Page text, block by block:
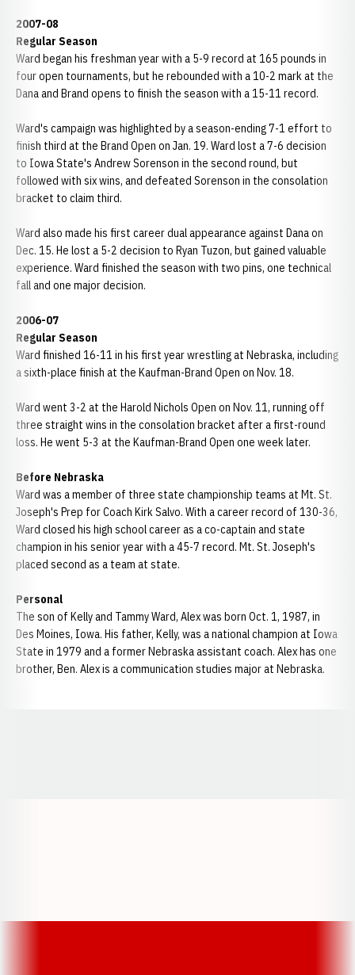
2007-08
Regular Season
Ward began his freshman year with a 5-9 record at 165 pounds in
four open tournaments, but he rebounded with a 10-2 mark at the
Dana and Brand opens to finish the season with a 15-11 record.
Ward's campaign was highlighted by a season-ending 7-1 effort to
finish third at the Brand Open on Jan. 19. Ward lost a 7-6 decision
to Iowa State's Andrew Sorenson in the second round, but
followed with six wins, and defeated Sorenson in the consolation
bracket to claim third.
Ward also made his first career dual appearance against Dana on
Dec. 15. He lost a 5-2 decision to Ryan Tuzon, but gained valuable
experience. Ward finished the season with two pins, one technical
fall and one major decision.
2006-07
Regular Season
Ward finished 16-11 in his first year wrestling at Nebraska, including
a sixth-place finish at the Kaufman-Brand Open on Nov. 18.
Ward went 3-2 at the Harold Nichols Open on Nov. 11, running off
three straight wins in the consolation bracket after a first-round
loss. He went 5-3 at the Kaufman-Brand Open one week later.
Before Nebraska
Ward was a member of three state championship teams at Mt. St.
Joseph's Prep for Coach Kirk Salvo. With a career record of 130-36,
Ward closed his high school career as a co-captain and state
champion in his senior year with a 45-7 record. Mt. St. Joseph's
placed second as a team at state.
Personal
The son of Kelly and Tammy Ward, Alex was born Oct. 1, 1987, in
Des Moines, Iowa. His father, Kelly, was a national champion at Iowa
State in 1979 and a former Nebraska assistant coach. Alex has one
brother, Ben. Alex is a communication studies major at Nebraska.